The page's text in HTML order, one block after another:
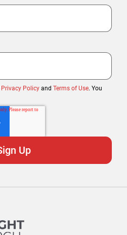
Privacy Policy and Terms of Use. You